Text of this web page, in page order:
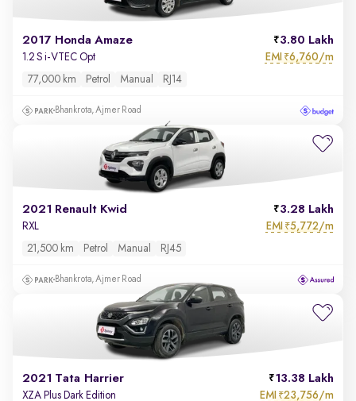
2017 Honda Amaze 3.80 Lakh
1.2 S i-VTEC Opt EMI ₹6,760/m
77,000 km Petrol Manual RJ14
Bhankrota, Ajmer Road
2021 Renault Kwid 3.28 Lakh
RXL EMI ₹5,772/m
21,500 km Petrol Manual RJ45
Bhankrota, Ajmer Road
2021 Tata Harrier 13.38 Lakh
XZA Plus Dark Edition EMI ₹23,756/m